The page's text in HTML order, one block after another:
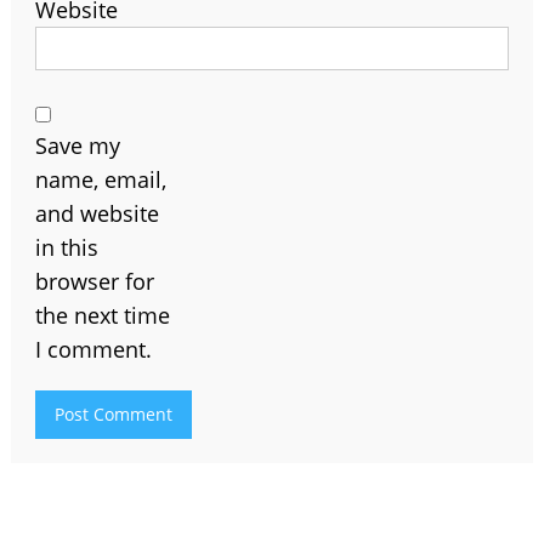
Website
Save my
name, email,
and website
in this
browser for
the next time
I comment.